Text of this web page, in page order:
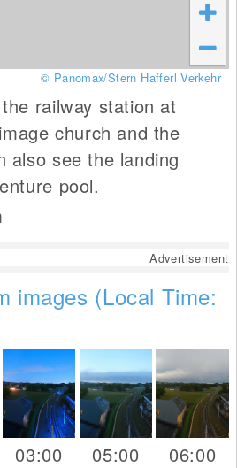
© Panomax/Stern Hafferl Verkehr
railway station at
church and the
also see the landing
pool.
Advertisement
images (Local Time:
03:00 05:00 06:00